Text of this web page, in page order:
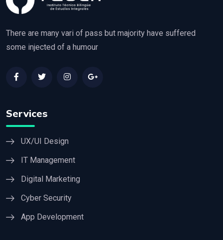
There are many vari of pass but majority have suffered
some injected of a humour
Services
UX/UI Design
IT Management
Digital Marketing
Cyber Security
App Development